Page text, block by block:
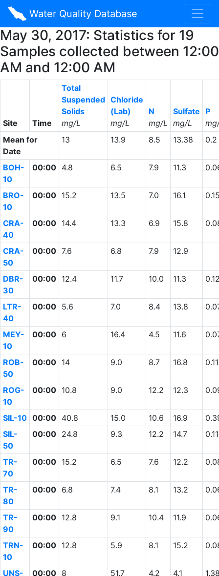
Water Quality Database
May 30, 2017: Statistics for 19
Samples collected between 12:00
AM and 12:00 AM
Site Time
Total
Suspended
Solids
mg/L
Chloride
(Lab)
mg/L
N
mg/L
Sulfate
mg/L
P
Mean for
Date
13 13.9 8.5 13.38 0.2
BOH-
10
00:00 4.8 6.5 7.9 11.3
BRO-
10
00:00 15.2 13.5 7.0 16.1
CRA-
40
00:00 14.4 13.3 6.9 15.8
CRA-
50
00:00 7.6 6.8 7.9 12.9
DBR-
30
00:00 12.4 11.7 10.0 11.3
LTR-
40
00:00 5.6 7.0 8.4 13.8
MEY-
10
00:00 6 16.4 4.5 11.6
ROB-
50
00:00 14 9.0 8.7 16.8 0.11
ROG-
10
00:00 10.8 9.0 12.2 12.3
SIL-10 00:00 40.8 15.0 10.6 16.9
SIL-
50
00:00 24.8 9.3 12.2 14.7 0.11
TR-
70
00:00 15.2 6.5 7.6 12.2
TR-
80
00:00 6.8 7.4 8.1 13.2
TR-
90
00:00 12.8 9.1 10.4 11.9
TRN-
10
00:00 12.8 5.9 8.1 15.2
UNS-
00:00 8 51.7 4.2 4.1